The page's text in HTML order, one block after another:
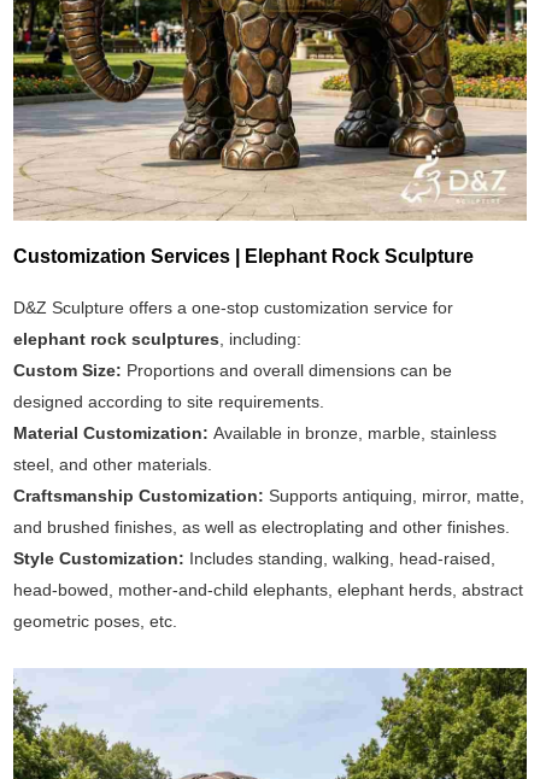
Customization Services | Elephant Rock Sculpture
D&Z Sculpture offers a one-stop customization service for
elephant rock sculptures , including:
Custom Size: Proportions and overall dimensions can be
designed according to site requirements.
Material Customization:Available in bronze, marble, stainless
steel, and other materials.
Craftsmanship Customization:Supports antiquing, mirror, matte,
and brushed finishes, as well as electroplating and other finishes.
Style Customization: Includes standing, walking, head-raised,
head-bowed, mother-and-child elephants, elephant herds, abstract
geometric poses, etc.